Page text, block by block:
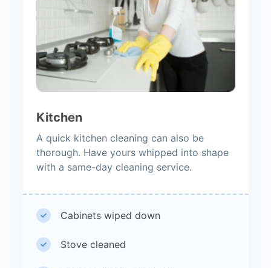
Kitchen
A quick kitchen cleaning can also be
thorough. Have yours whipped into shape
with a same-day cleaning service.
Cabinets wiped down
Stove cleaned